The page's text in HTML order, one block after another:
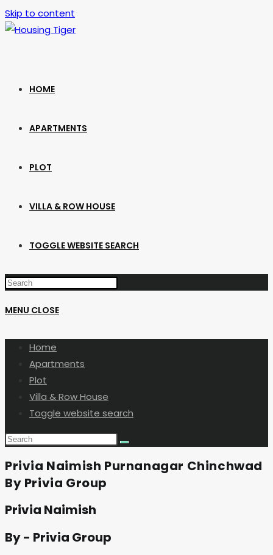
Skip to content
HOME
APARTMENTS
PLOT
VILLA & ROW HOUSE
TOGGLE WEBSITE SEARCH
MENU CLOSE
Home
Apartments
Plot
Villa & Row House
Toggle website search
Privia Naimish Purnanagar Chinchwad
By Privia Group
Privia Naimish
By - Privia Group